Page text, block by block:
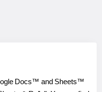
Docs™ and Sheets™